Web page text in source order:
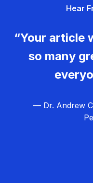
Hear
“Your article
so many
— Dr. Andrew